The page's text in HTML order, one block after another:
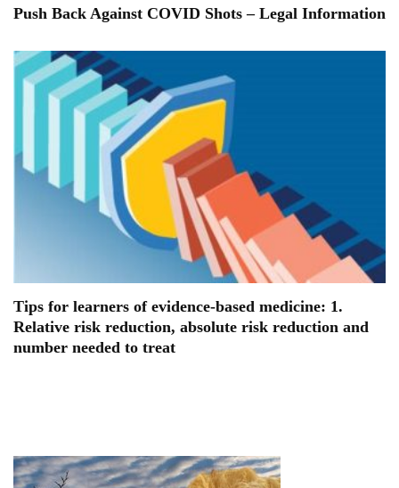
Push Back Against COVID Shots – Legal Information
Tips for learners of evidence-based medicine: 1.
Relative risk reduction, absolute risk reduction and
number needed to treat